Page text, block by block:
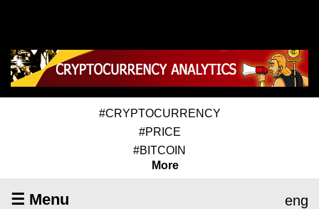
#CRYPTOCURRENCY
#PRICE
#BITCOIN
More
☰ Menu eng